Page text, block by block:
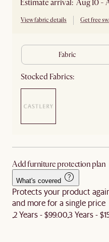
Estimate arrival: Aug 10 -
View fabric details Get free
fabric
Stocked Fabrics:
Add furniture protection plan
What's covered
Protects your product
and more for a single price
2 Years - $99.003 Years -